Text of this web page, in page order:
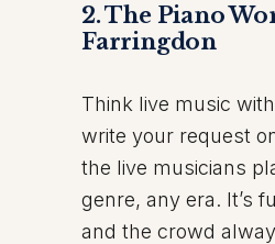
2. The Piano
Farringdon
Think live music
write your request
the live musicians
genre, any era. It’s
and the crowd